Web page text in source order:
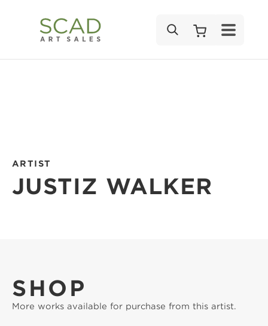
ARTIST
JUSTIZ WALKER
SHOP
More works available for purchase from this artist.